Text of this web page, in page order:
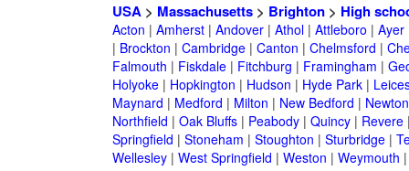
USA> Massachusetts> Brighton> High
Acton | Amherst| Andover| Athol| Attleboro | Ayer
| Brockton | Cambridge| Canton | Chelmsford |
Falmouth | Fiskdale| Fitchburg | Framingham |
Holyoke| Hopkington | Hudson | Hyde Park|
Maynard | Medford | Milton | New Bedford |
Northfield | Oak Bluffs| Peabody| Quincy| Revere
Springfield | Stoneham | Stoughton | Sturbridge|
Wellesley| West Springfield | Weston | Weymouth